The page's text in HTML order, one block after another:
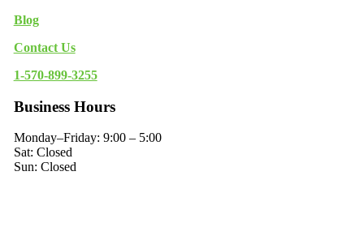
Blog
Contact Us
1-570-899-3255
Business Hours
Monday–Friday: 9:00 – 5:00
Sat: Closed
Sun: Closed